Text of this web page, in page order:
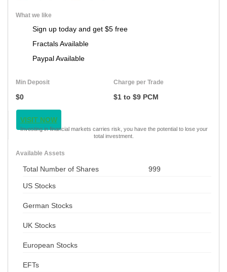
What we like
Sign up today and get $5 free
Fractals Available
Paypal Available
Min Deposit
$0
Charge per Trade
$1 to $9 PCM
VISIT NOW
Investing in financial markets carries risk, you have the potential to lose your
total investment.
Available Assets
Total Number of Shares 999
US Stocks
German Stocks
UK Stocks
European Stocks
EFTs